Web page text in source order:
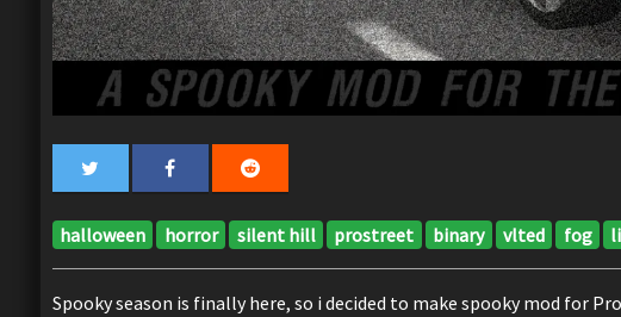
halloween horror silent hill prostreet binary vlted fog
Spooky season is finally here, so i decided to make spooky mod for